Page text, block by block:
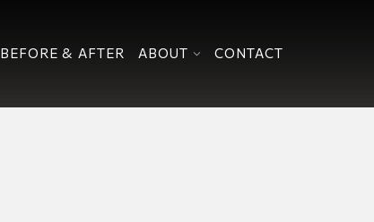
BEFORE & AFTER ABOUT CONTACT